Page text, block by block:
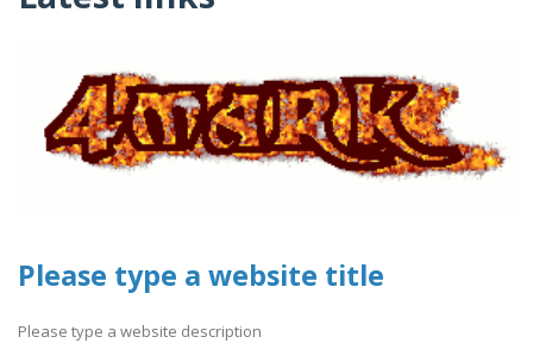
Please type a website title
Please type a website description